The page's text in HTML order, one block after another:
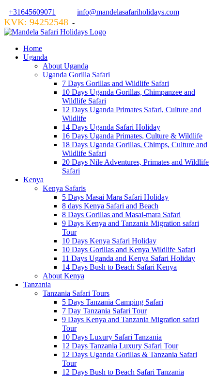
+31645609071
info@mandelasafariholidays.com
KVK: 94252548 -
Home
Uganda
About Uganda
Uganda Gorilla Safari
7 Days Gorillas and Wildlife Safari
10 Days Uganda Gorillas, Chimpanzee and
Wildlife Safari
12 Days Uganda Primates Safari, Culture and
Wildlife
14 Days Uganda Safari Holiday
16 Days Uganda Primates, Culture & Wildlife
18 Days Uganda Gorillas, Chimps, Culture and
Wildlife Safari
20 Days Nile Adventures, Primates and Wildlife
Safari
Kenya
Kenya Safaris
5 Days Masai Mara Safari Holiday
8 days Kenya Safari and Beach
8 Days Gorillas and Masai-mara Safari
9 Days Kenya and Tanzania Migration safari
Tour
10 Days Kenya Safari Holiday
10 Days Gorillas and Kenya Wildlife Safari
11 Days Uganda and Kenya Safari Holiday
14 Days Bush to Beach Safari Kenya
About Kenya
Tanzania
Tanzania Safari Tours
5 Days Tanzania Camping Safari
7 Day Tanzania Safari Tour
9 Days Kenya and Tanzania Migration safari
Tour
10 Days Luxury Safari Tanzania
12 Days Tanzania Luxury Safari Tour
12 Days Uganda Gorillas & Tanzania Safari
Tour
12 Days Bush to Beach Safari Tanzania